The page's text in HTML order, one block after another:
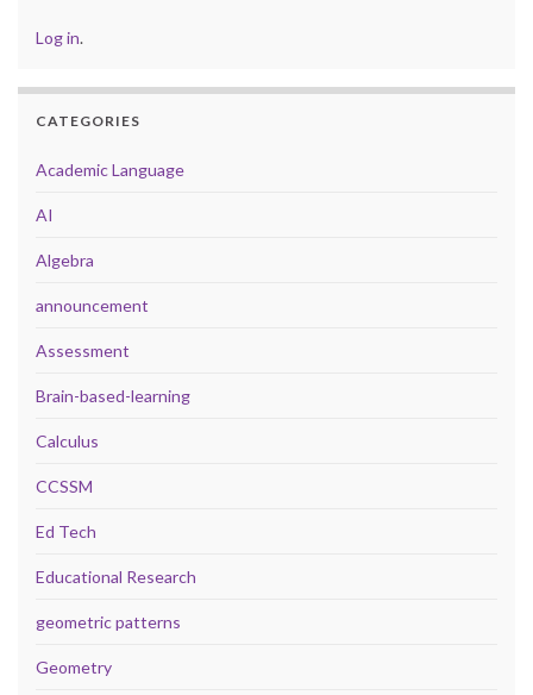
Log in.
CATEGORIES
Academic Language
AI
Algebra
announcement
Assessment
Brain-based-learning
Calculus
CCSSM
Ed Tech
Educational Research
geometric patterns
Geometry